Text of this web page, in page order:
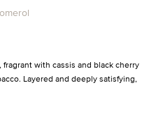
with cassis and black cherry
Layered and deeply satisfying,